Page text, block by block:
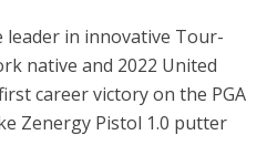
leader in innovative Tour-
native and 2022 United
career victory on the PGA
Zenergy Pistol 1.0 putter